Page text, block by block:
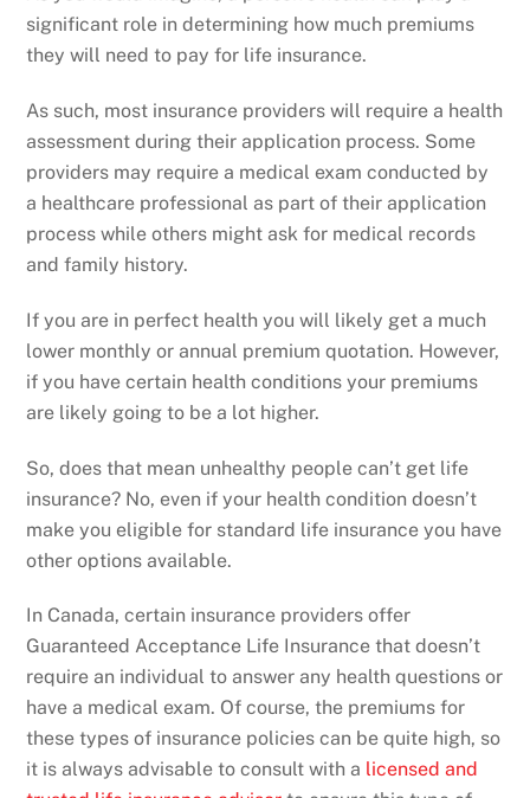
significant role in determining how much premiums
they will need to pay for life insurance.
As such, most insurance providers will require a health
assessment during their application process. Some
providers may require a medical exam conducted by
a healthcare professional as part of their application
process while others might ask for medical records
and family history.
If you are in perfect health you will likely get a much
lower monthly or annual premium quotation. However,
if you have certain health conditions your premiums
are likely going to be a lot higher.
So, does that mean unhealthy people can’t get life
insurance? No, even if your health condition doesn’t
make you eligible for standard life insurance you have
other options available.
In Canada, certain insurance providers offer
Guaranteed Acceptance Life Insurance that doesn’t
require an individual to answer any health questions or
have a medical exam. Of course, the premiums for
these types of insurance policies can be quite high, so
it is always advisable to consult with a licensed and